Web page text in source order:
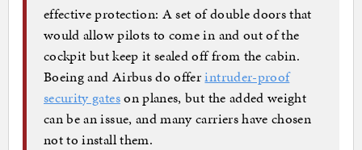
effective protection: A set of double doors that
would allow pilots to come in and out of the
cockpit but keep it sealed off from the cabin.
Boeing and Airbus do offerintruder-proof
security gateson planes, but the added weight
can be an issue, and many carriers have chosen
not to install them.